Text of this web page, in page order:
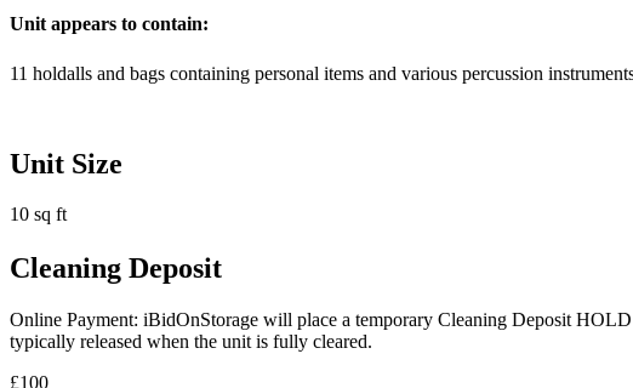
Unit appears to contain:
11 holdalls and bags containing personal items and various percussion
Unit Size
10 sq ft
Cleaning Deposit
Online Payment: iBidOnStorage will place a temporary Cleaning Deposit
typically released when the unit is fully cleared.
£100